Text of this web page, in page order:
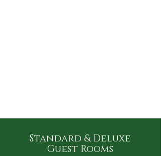
Standard & Deluxe
Guest Rooms